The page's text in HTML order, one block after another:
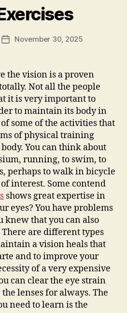
PostNovember 30, 2025
the vision is a proven
Not all the people
it is very important to
to maintain its body in
some of the activities that
of physical training
You can think about
running, to swim, to
perhaps to walk in bicycle
interest. Some contend
shows great expertise in
eyes? You have problems
knew that you can also
There are different types
a vision heals that
and to improve your
of a very expensive
can clear the eye strain
lenses for always. The
need to learn is the